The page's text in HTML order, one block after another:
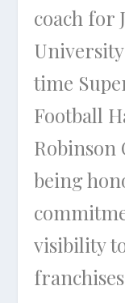
coach for
time
Football
Robinson
being
visibility